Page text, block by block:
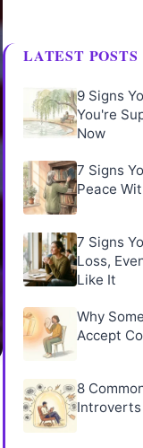
LATEST POSTS
9 Signs
You're
Now
7 Signs
Peace
7 Signs
Loss,
Like It
Why
Accept
8